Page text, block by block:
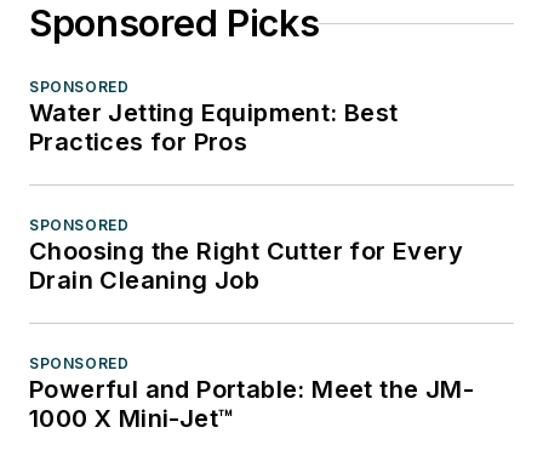
Sponsored Picks
SPONSORED
Water Jetting Equipment: Best
Practices for Pros
SPONSORED
Choosing the Right Cutter for Every
Drain Cleaning Job
SPONSORED
Powerful and Portable: Meet the JM-
1000 X Mini-Jet™